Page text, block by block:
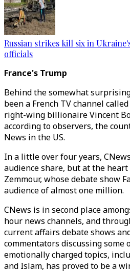
Russian strikes kill six in
officials
France's Trump
Behind the somewhat
been a French TV channel
right-wing billionaire Vincent
according to observers, the
News in the US.
In a little over four years,
audience share, but at the
Zemmour, whose debate show
audience of almost one million.
CNews is in second place
hour news channels, and
current affairs debate shows
commentators discussing some
emotionally charged topics,
and Islam, has proved to be a